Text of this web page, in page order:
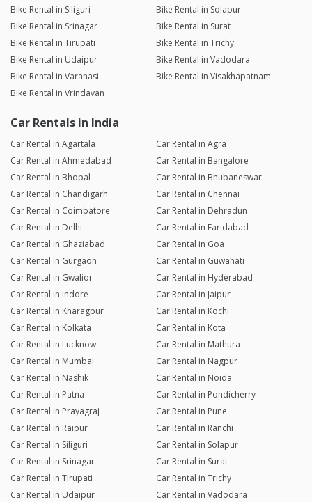
Bike Rental in Siliguri
Bike Rental in Solapur
Bike Rental in Srinagar
Bike Rental in Surat
Bike Rental in Tirupati
Bike Rental in Trichy
Bike Rental in Udaipur
Bike Rental in Vadodara
Bike Rental in Varanasi
Bike Rental in Visakhapatnam
Bike Rental in Vrindavan
Car Rentals in India
Car Rental in Agartala
Car Rental in Agra
Car Rental in Ahmedabad
Car Rental in Bangalore
Car Rental in Bhopal
Car Rental in Bhubaneswar
Car Rental in Chandigarh
Car Rental in Chennai
Car Rental in Coimbatore
Car Rental in Dehradun
Car Rental in Delhi
Car Rental in Faridabad
Car Rental in Ghaziabad
Car Rental in Goa
Car Rental in Gurgaon
Car Rental in Guwahati
Car Rental in Gwalior
Car Rental in Hyderabad
Car Rental in Indore
Car Rental in Jaipur
Car Rental in Kharagpur
Car Rental in Kochi
Car Rental in Kolkata
Car Rental in Kota
Car Rental in Lucknow
Car Rental in Mathura
Car Rental in Mumbai
Car Rental in Nagpur
Car Rental in Nashik
Car Rental in Noida
Car Rental in Patna
Car Rental in Pondicherry
Car Rental in Prayagraj
Car Rental in Pune
Car Rental in Raipur
Car Rental in Ranchi
Car Rental in Siliguri
Car Rental in Solapur
Car Rental in Srinagar
Car Rental in Surat
Car Rental in Tirupati
Car Rental in Trichy
Car Rental in Udaipur
Car Rental in Vadodara